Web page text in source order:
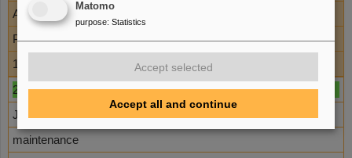
A. Kleinschmidt
PTA
10
29
Juli
maintenance
Matomo
purpose: Statistics
Accept selected
Accept all and continue